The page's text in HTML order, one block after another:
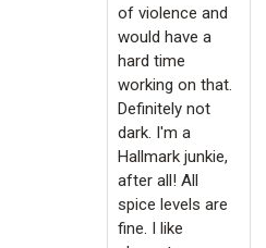
of violence and
would have a
hard time
working on that.
Definitely not
dark. I'm a
Hallmark junkie,
after all! All
spice levels are
fine. I like